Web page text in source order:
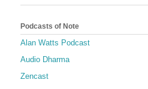
Podcasts of Note
Alan Watts Podcast
Audio Dharma
Zencast